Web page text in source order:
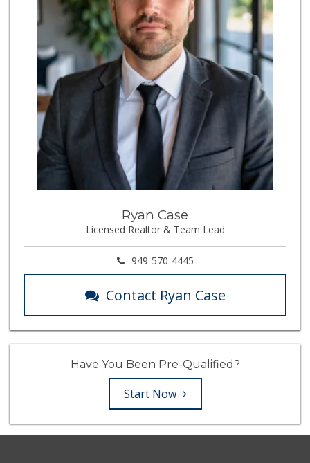
Ryan Case
Licensed Realtor & Team Lead
949-570-4445
Contact Ryan Case
Have You Been Pre-Qualified?
Start Now